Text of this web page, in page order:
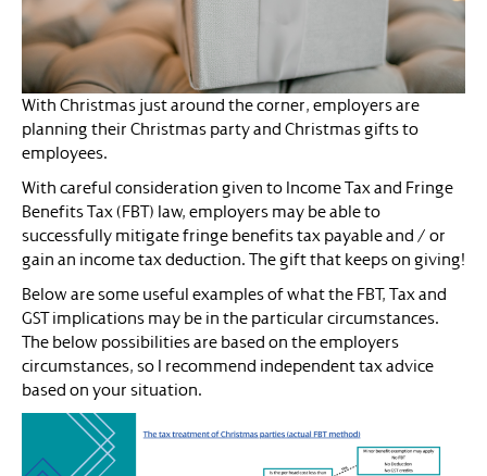
With Christmas just around the corner, employers are
planning their Christmas party and Christmas gifts to
employees.
With careful consideration given to Income Tax and Fringe
Benefits Tax (FBT) law, employers may be able to
successfully mitigate fringe benefits tax payable and / or
gain an income tax deduction. The gift that keeps on giving!
Below are some useful examples of what the FBT, Tax and
GST implications may be in the particular circumstances.
The below possibilities are based on the employers
circumstances, so I recommend independent tax advice
based on your situation.